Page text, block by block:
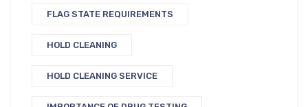
FLAG STATE REQUIREMENTS
HOLD CLEANING
HOLD CLEANING SERVICE